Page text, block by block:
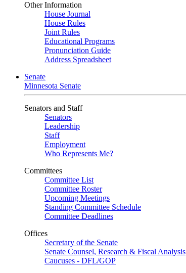
Other Information
House Journal
House Rules
Joint Rules
Educational Programs
Pronunciation Guide
Address Spreadsheet
Senate
Minnesota Senate
Senators and Staff
Senators
Leadership
Staff
Employment
Who Represents Me?
Committees
Committee List
Committee Roster
Upcoming Meetings
Standing Committee Schedule
Committee Deadlines
Offices
Secretary of the Senate
Senate Counsel, Research & Fiscal Analysis
Caucuses - DFL/GOP